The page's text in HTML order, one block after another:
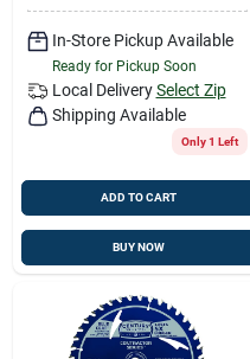
In-Store Pickup Available
Ready for Pickup Soon
Local Delivery Select Zip
Shipping Available
Only 1 Left
ADD TO CART
BUY NOW